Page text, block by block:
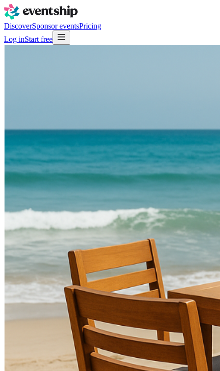
DiscoverSponsor eventsPricing
Log inStart free